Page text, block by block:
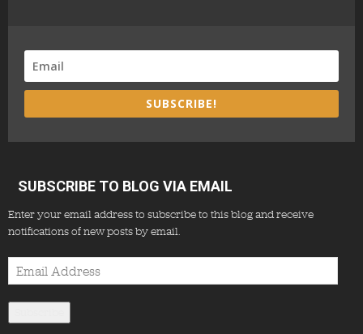
SUBSCRIBE!
SUBSCRIBE TO BLOG VIA EMAIL
Enter your email address to subscribe to this blog and receive
notifications of new posts by email.
Email
Address